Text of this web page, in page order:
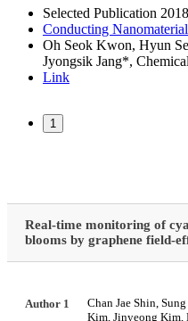
Selected Publication 2018
Conducting
Oh Seok Kwon, Hyun
Jyongsik Jang*,
Link
1
Real-time monitoring of
blooms by graphene field-
Author 1
Chan Jae Shin,
Kim, Jinyeong Kim,